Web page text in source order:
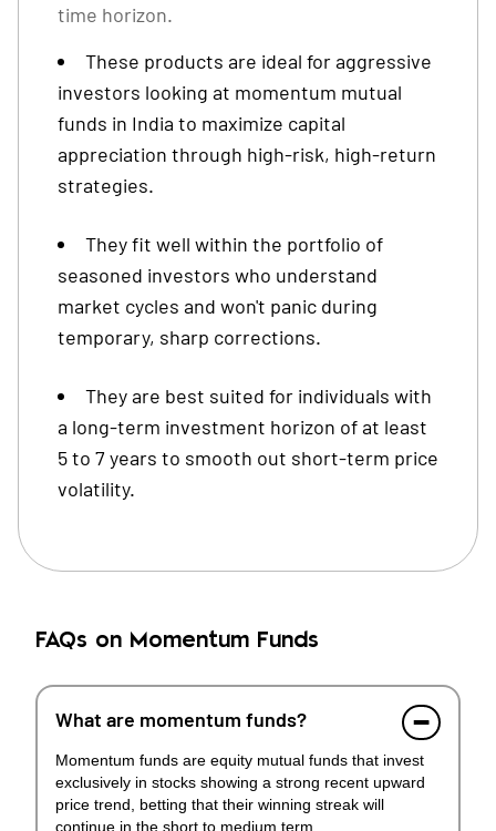
time horizon.
These products are ideal for aggressive
investors looking at momentum mutual
funds in India to maximize capital
appreciation through high-risk, high-return
strategies.
They fit well within the portfolio of
seasoned investors who understand
market cycles and won't panic during
temporary, sharp corrections.
They are best suited for individuals with
a long-term investment horizon of at least
5 to 7 years to smooth out short-term price
volatility.
FAQs on Momentum Funds
What are momentum funds?
Momentum funds are equity mutual funds that invest
exclusively in stocks showing a strong recent upward
price trend, betting that their winning streak will
continue in the short to medium term.